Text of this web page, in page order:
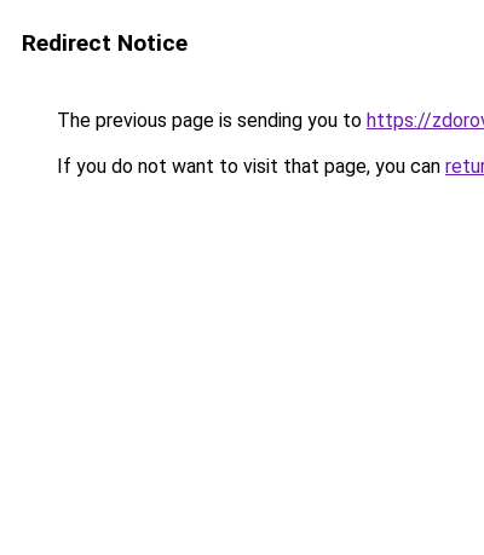
Redirect Notice
The previous page is sending you to https://
If you do not want to visit that page, you can